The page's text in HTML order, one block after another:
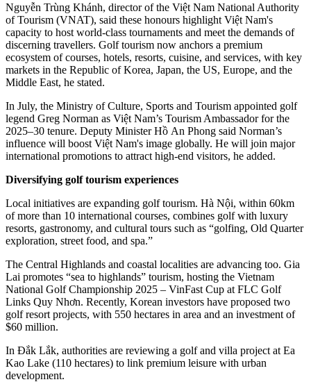
Nguyễn Trùng Khánh, director of the Việt Nam National Authority
of Tourism (VNAT), said these honours highlight Việt Nam's
capacity to host world-class tournaments and meet the demands of
discerning travellers. Golf tourism now anchors a premium
ecosystem of courses, hotels, resorts, cuisine, and services, with key
markets in the Republic of Korea, Japan, the US, Europe, and the
Middle East, he stated.
In July, the Ministry of Culture, Sports and Tourism appointed golf
legend Greg Norman as Việt Nam’s Tourism Ambassador for the
2025–30 tenure. Deputy Minister Hồ An Phong said Norman’s
influence will boost Việt Nam's image globally. He will join major
international promotions to attract high-end visitors, he added.
Diversifying golf tourism experiences
Local initiatives are expanding golf tourism. Hà Nội, within 60km
of more than 10 international courses, combines golf with luxury
resorts, gastronomy, and cultural tours such as “golfing, Old Quarter
exploration, street food, and spa.”
The Central Highlands and coastal localities are advancing too. Gia
Lai promotes “sea to highlands” tourism, hosting the Vietnam
National Golf Championship 2025 – VinFast Cup at FLC Golf
Links Quy Nhơn. Recently, Korean investors have proposed two
golf resort projects, with 550 hectares in area and an investment of
$60 million.
In Đắk Lắk, authorities are reviewing a golf and villa project at Ea
Kao Lake (110 hectares) to link premium leisure with urban
development.